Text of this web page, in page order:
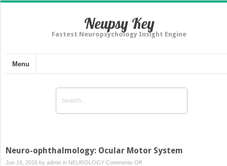
Neupsy Key
Fastest Neuropsychology Insight Engine
Menu
Neuro-ophthalmology: Ocular Motor System
Jun 19, 2016 by admin in NEUROLOGY Comments Offon